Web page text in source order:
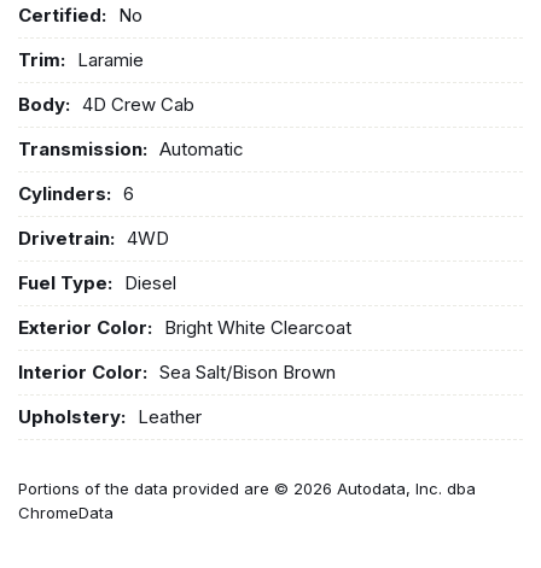
Certified: No
Trim: Laramie
Body: 4D Crew Cab
Transmission: Automatic
Cylinders: 6
Drivetrain: 4WD
Fuel Type: Diesel
Exterior Color: Bright White Clearcoat
Interior Color: Sea Salt/Bison Brown
Upholstery: Leather
Portions of the data provided are © 2026 Autodata, Inc. dba
ChromeData